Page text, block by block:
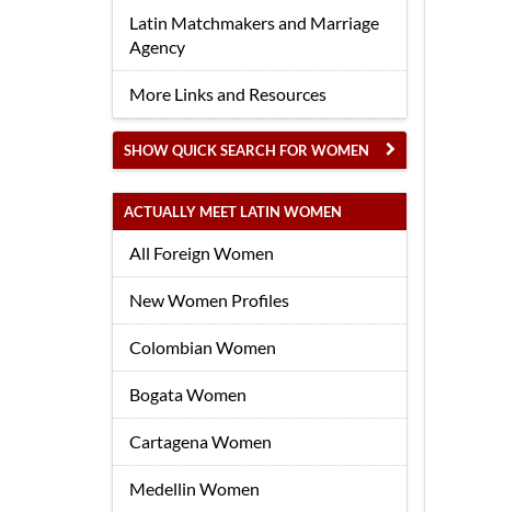
Latin Matchmakers and Marriage
Agency
More Links and Resources
SHOW QUICK SEARCH FOR WOMEN
ACTUALLY MEET LATIN WOMEN
All Foreign Women
New Women Profiles
Colombian Women
Bogata Women
Cartagena Women
Medellin Women